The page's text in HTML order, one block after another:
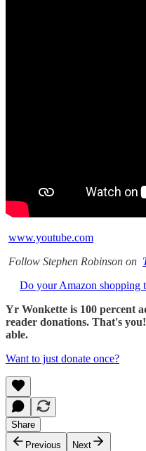
www.youtube.com
Follow Stephen Robinson on
Do your Amazon shopping
Yr Wonkette is 100 percent
reader donations. That's
able.
Want to just donate once?
Share
Previous
Next